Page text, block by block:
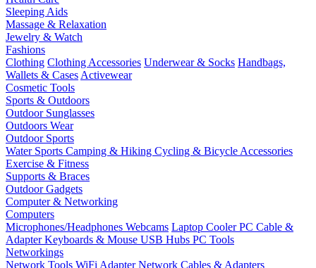
Sleeping Aids
Massage & Relaxation
Jewelry & Watch
Fashions
Clothing Clothing Accessories Underwear & Socks Handbags,
Wallets & Cases Activewear
Cosmetic Tools
Sports & Outdoors
Outdoor Sunglasses
Outdoors Wear
Outdoor Sports
Water Sports Camping & Hiking Cycling & Bicycle Accessories
Exercise & Fitness
Supports & Braces
Outdoor Gadgets
Computer & Networking
Computers
Microphones/Headphones Webcams Laptop CoolerPC Cable &
AdapterKeyboards & Mouse USB Hubs PC Tools
Networkings
Network Tools WiFi AdapterNetwork Cables & Adapters